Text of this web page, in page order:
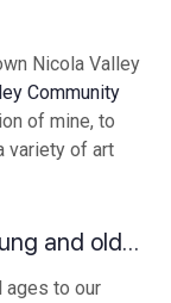
Nicola Valley
Community
of mine, to
variety of art
and old…
ages to our